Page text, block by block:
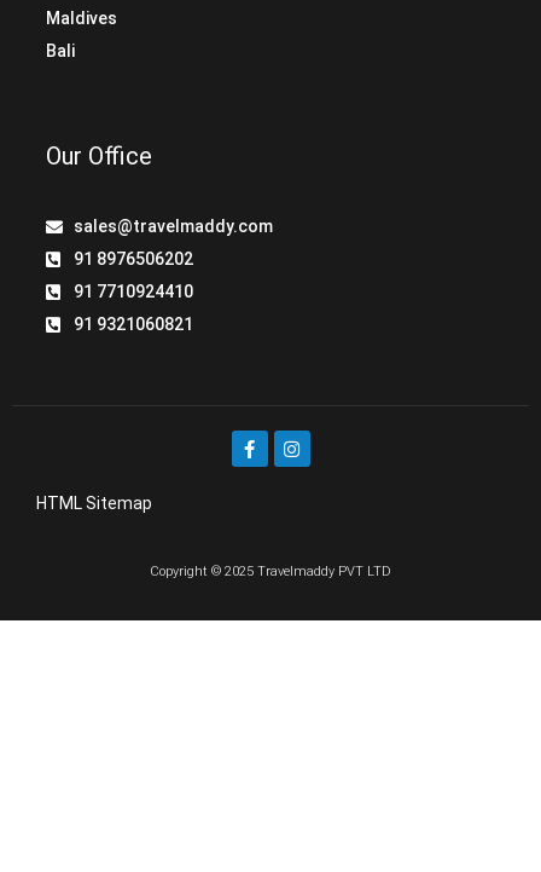
Maldives
Bali
Our Office
sales@travelmaddy.com
91 8976506202
91 7710924410
91 9321060821
HTML Sitemap
Copyright © 2025 Travelmaddy PVT LTD